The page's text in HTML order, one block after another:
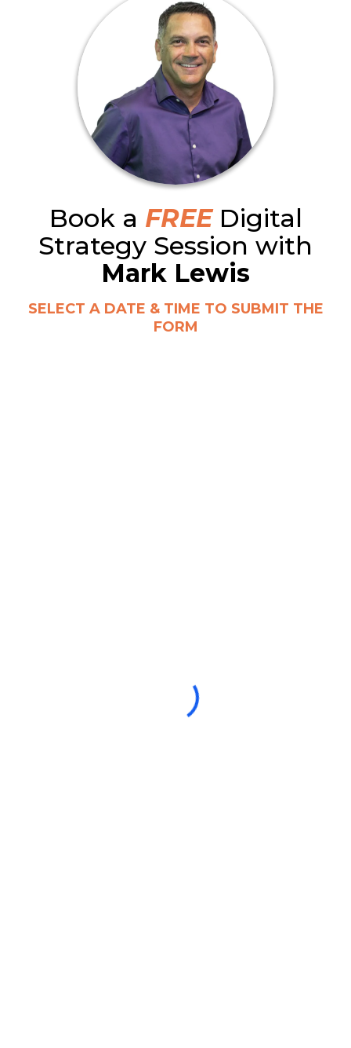
Book a FREEDigital
Strategy Session with
Mark Lewis
SELECT A DATE & TIME TO SUBMIT THE
FORM